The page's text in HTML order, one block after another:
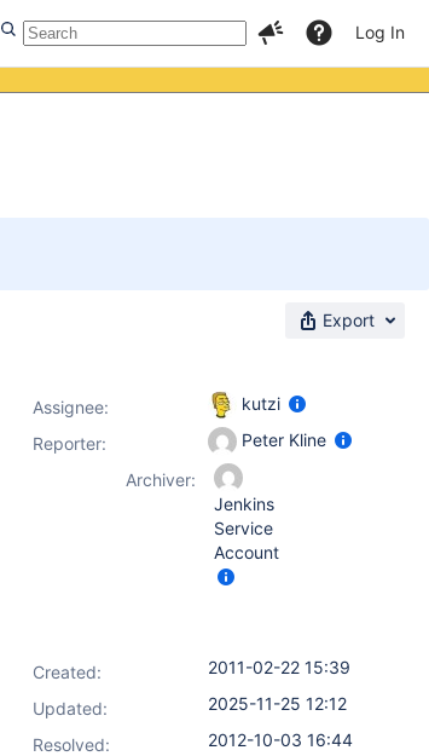
Log In
Export
Assignee:
kutzi
Reporter:
Peter Kline
Archiver:
Jenkins
Service
Account
Created:
2011-02-22 15:39
Updated:
2025-11-25 12:12
Resolved:
2012-10-03 16:44